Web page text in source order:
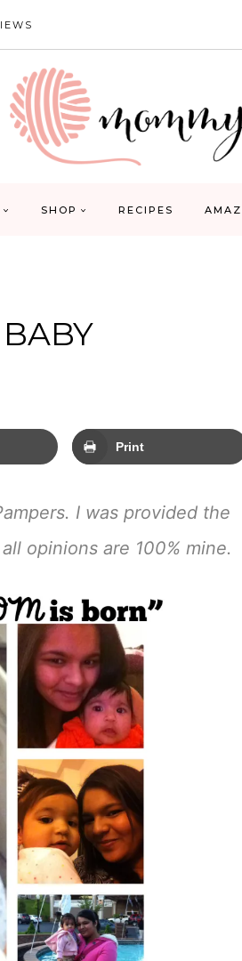
SHOP RECIPES
Print
I was provided the
opinions are 100% mine.